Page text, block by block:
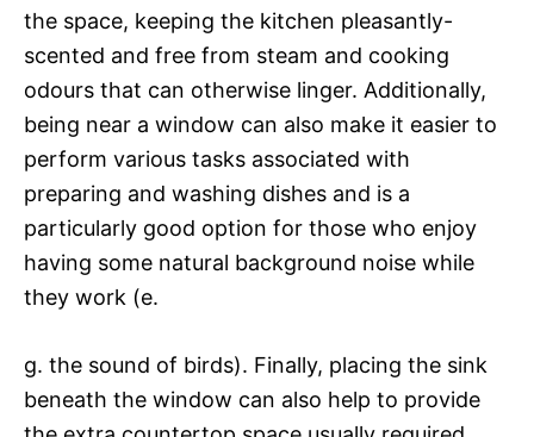
the space, keeping the kitchen pleasantly-
scented and free from steam and cooking
odours that can otherwise linger. Additionally,
being near a window can also make it easier to
perform various tasks associated with
preparing and washing dishes and is a
particularly good option for those who enjoy
having some natural background noise while
they work (e.
g. the sound of birds). Finally, placing the sink
beneath the window can also help to provide